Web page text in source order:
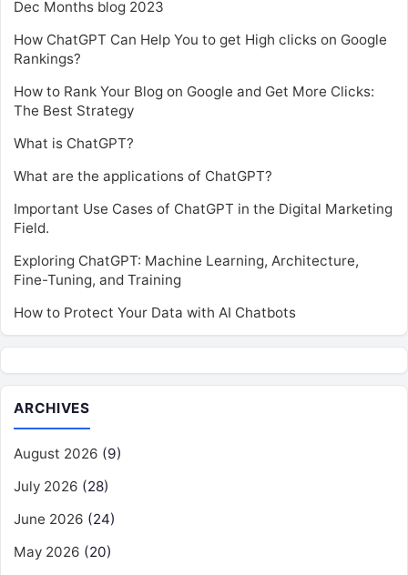
Dec Months blog 2023
How ChatGPT Can Help You to get High clicks on Google
Rankings?
How to Rank Your Blog on Google and Get More Clicks:
The Best Strategy
What is ChatGPT?
What are the applications of ChatGPT?
Important Use Cases of ChatGPT in the Digital Marketing
Field.
Exploring ChatGPT: Machine Learning, Architecture,
Fine-Tuning, and Training
How to Protect Your Data with AI Chatbots
ARCHIVES
August 2026 (9)
July 2026 (28)
June 2026 (24)
May 2026 (20)